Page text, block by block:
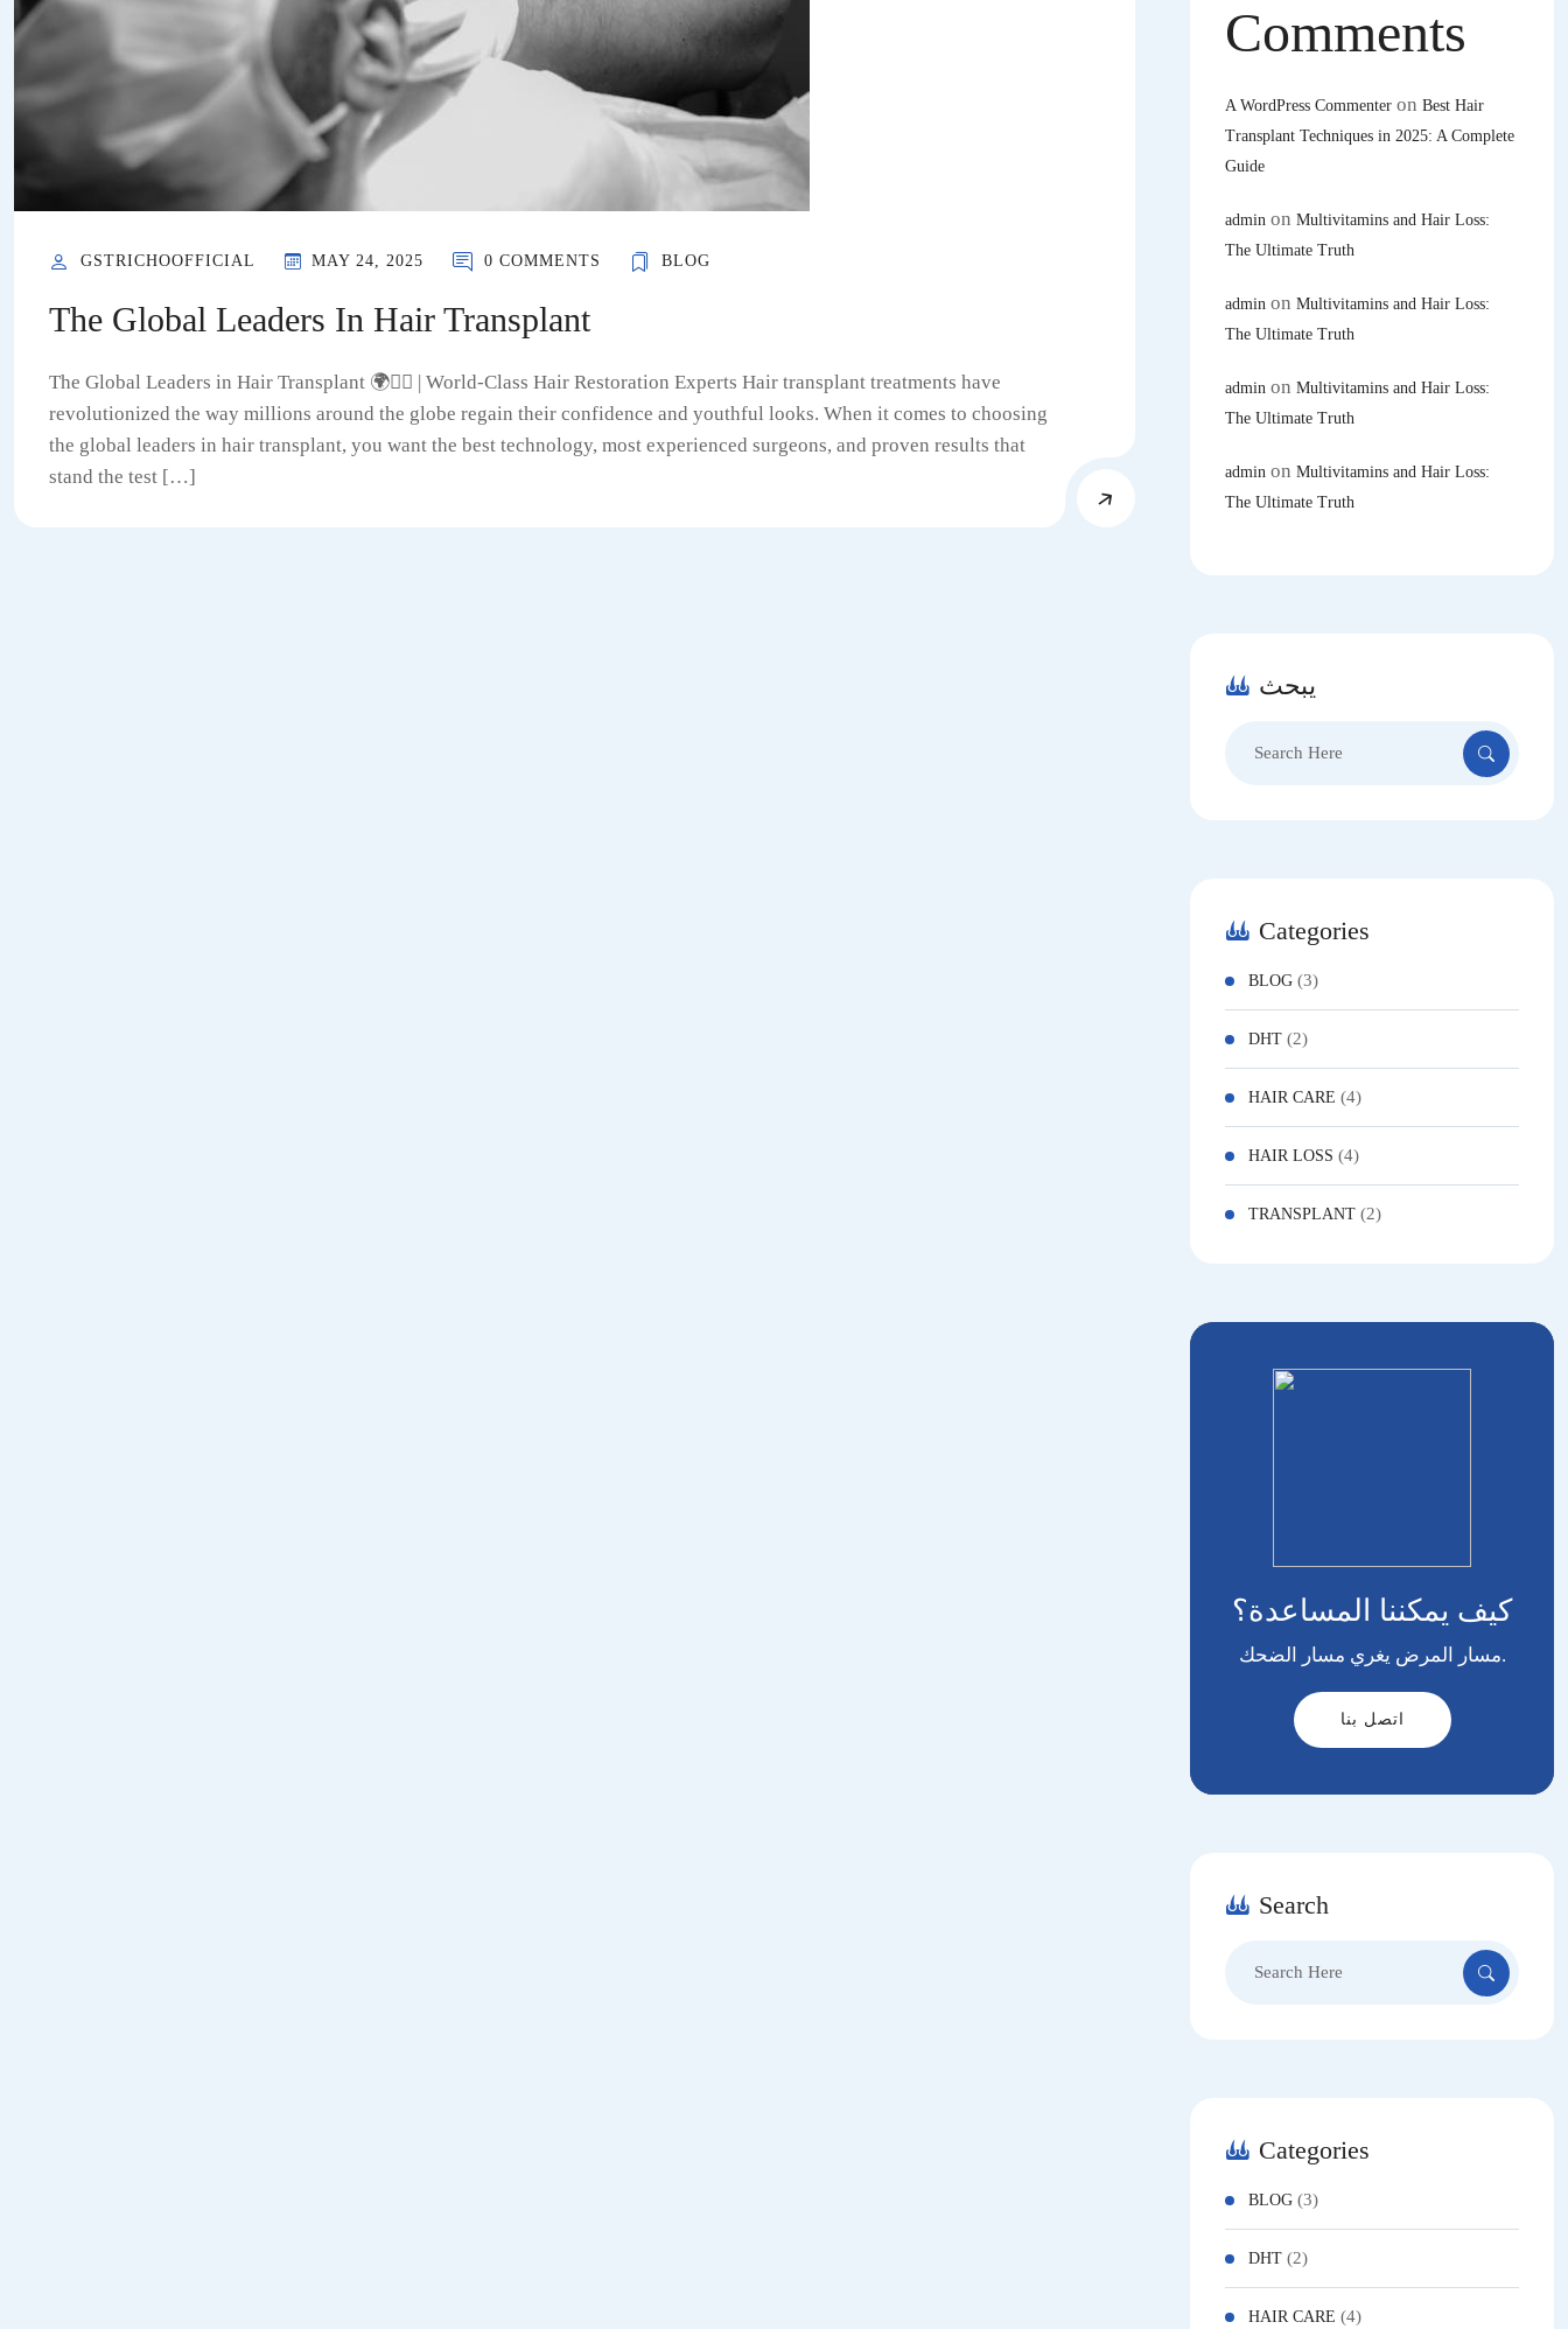
GSTRICHOOFFICIAL MAY 24, 2025 0 COMMENTS BLOG
The Global Leaders In Hair Transplant
The Global Leaders in Hair Transplant 🌍💇‍♂️ | World-Class Hair Restoration Experts Hair transplant treatments have
revolutionized the way millions around the globe regain their confidence and youthful looks. When it comes to choosing
the global leaders in hair transplant, you want the best technology, most experienced surgeons, and proven results that
stand the test […]
Comments
A WordPress Commenter on Best Hair
Transplant Techniques in 2025: A Complete
Guide
admin on Multivitamins and Hair Loss:
The Ultimate Truth
admin on Multivitamins and Hair Loss:
The Ultimate Truth
admin on Multivitamins and Hair Loss:
The Ultimate Truth
admin on Multivitamins and Hair Loss:
The Ultimate Truth
يبحث
Categories
BLOG (3)
DHT (2)
HAIR CARE (4)
HAIR LOSS (4)
TRANSPLANT (2)
كيف يمكننا المساعدة؟
مسار المرض يغري مسار الضحك.
اتصل بنا
Search
Categories
BLOG (3)
DHT (2)
HAIR CARE (4)